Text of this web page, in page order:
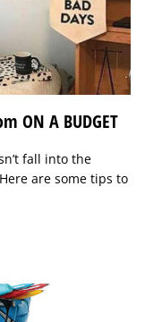
ON A BUDGET
fall into the
are some tips to